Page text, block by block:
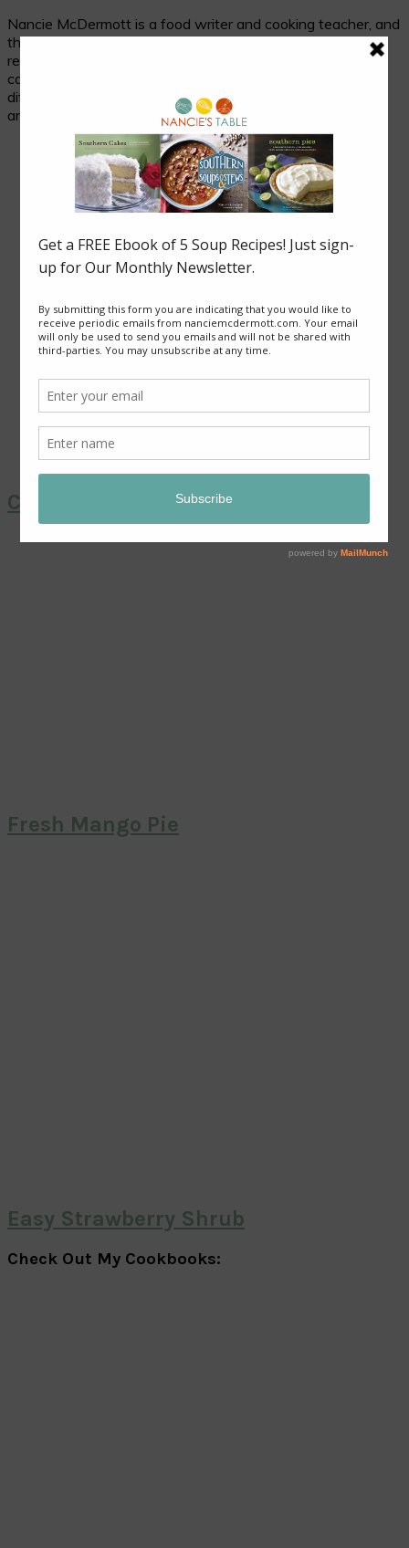
Nancie McDermott is a food writer and cooking teacher, and
the author of fourteen cookbooks. Her passion is
researching and celebrating traditional food in its cultural
context, and her beloved subjects are two seemingly
different places with much in common: the cuisines of Asia
and of the American South.
Coronation Chicken Salad
Fresh Mango Pie
Easy Strawberry Shrub
Check Out My Cookbooks: